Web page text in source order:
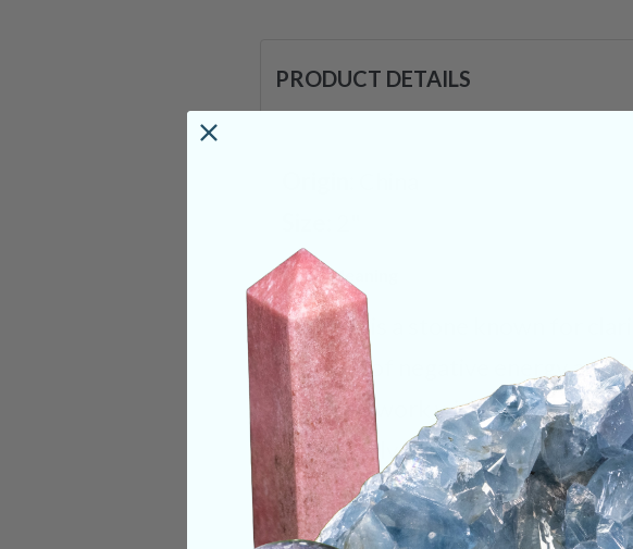
PRODUCT DETAILS
Deep Meaning
Fluorite is a stone known for
clearing of negative energy and
stone to work with. This
specifically within one’s aura
balance thoughts and ideas. It
navigating life by assisting in